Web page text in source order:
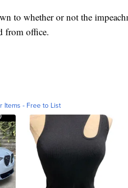
to whether or not the
from office.
Items - Free to List